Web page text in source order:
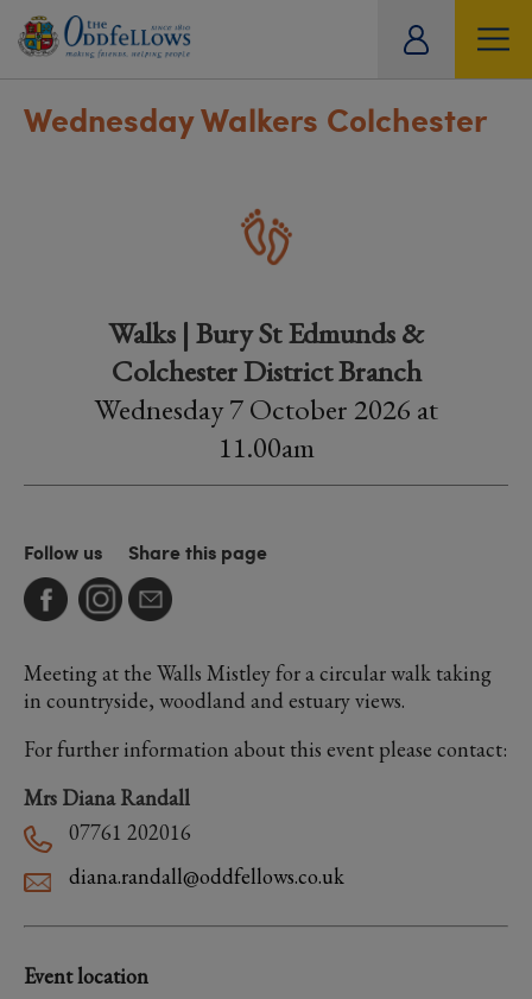
Wednesday Walkers Colchester
Walks | Bury St Edmunds &
Colchester District Branch
Wednesday 7 October 2026 at
11.00am
Follow us Share this page
Meeting at the Walls Mistley for a circular walk taking
in countryside, woodland and estuary views.
For further information about this event please contact:
Mrs Diana Randall
07761 202016
diana.randall@oddfellows.co.uk
Event location